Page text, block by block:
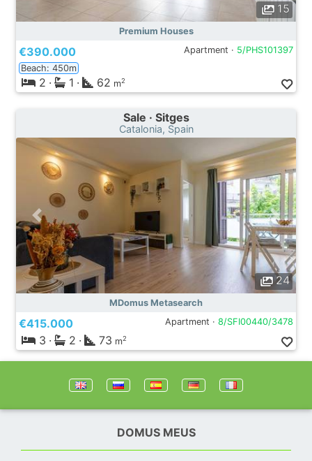
15
Premium Houses
€390.000 Apartment · 5/PHS101397
Beach: 450m
2 · 1 · 62 m2
Sale · Sitges
Catalonia, Spain
24
MDomus Metasearch
€415.000 Apartment · 8/SFI00440/3478
3 · 2 · 73 m2
DOMUS MEUS